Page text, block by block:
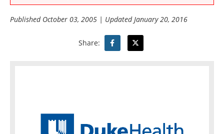
Published October 03, 2005 | UpdatedJanuary 20, 2016
Share: